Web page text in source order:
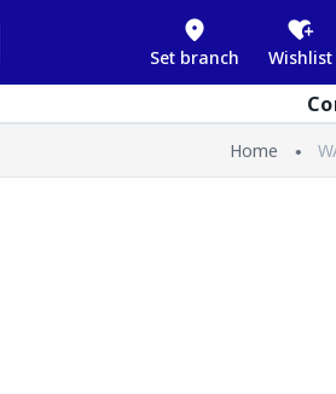
Set branch Wishlist
Home